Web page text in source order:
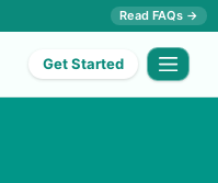
Read FAQs →
Get Started